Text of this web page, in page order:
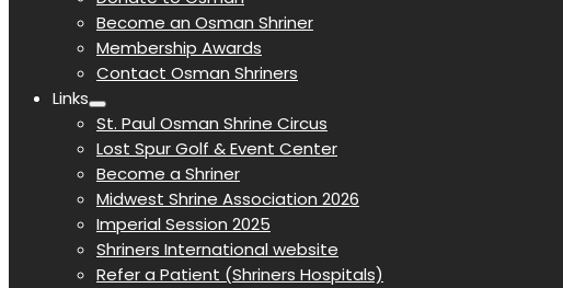
Become an Osman Shriner
Membership Awards
Contact Osman Shriners
Links
St. Paul Osman Shrine Circus
Lost Spur Golf & Event Center
Become a Shriner
Midwest Shrine Association 2026
Imperial Session 2025
Shriners International website
Refer a Patient (Shriners Hospitals)